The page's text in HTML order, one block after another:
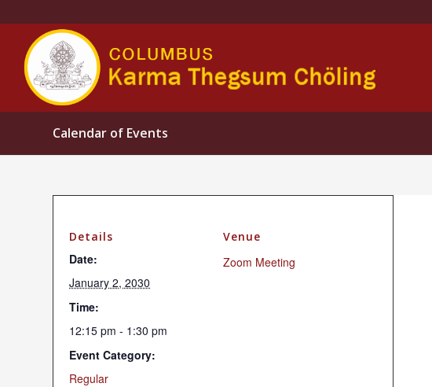
Calendar of Events
Details
Date:
January 2, 2030
Time:
12:15 pm - 1:30 pm
Event Category:
Regular
Venue
Zoom Meeting